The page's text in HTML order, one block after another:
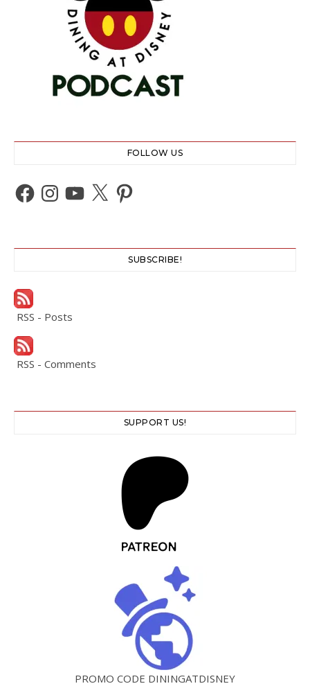
FOLLOW US
Facebook
Instagram
YouTube
X Pinterest
SUBSCRIBE!
RSS - Posts
RSS - Comments
SUPPORT US!
PROMO CODE DININGATDISNEY